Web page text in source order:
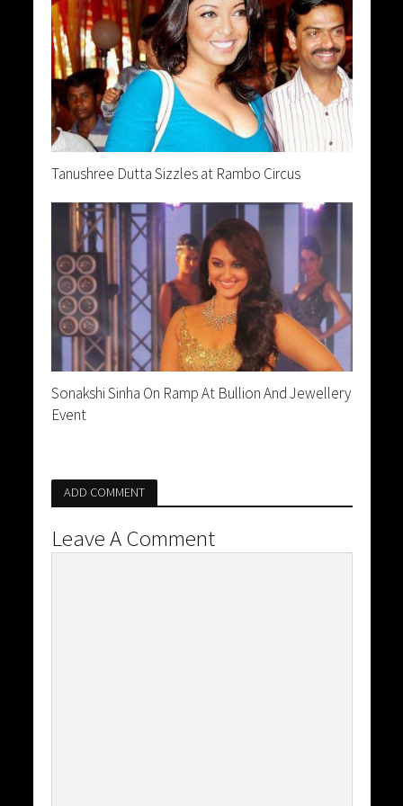
Tanushree Dutta Sizzles at Rambo Circus
Sonakshi Sinha On Ramp At Bullion And Jewellery
Event
ADD COMMENT
Leave A Comment